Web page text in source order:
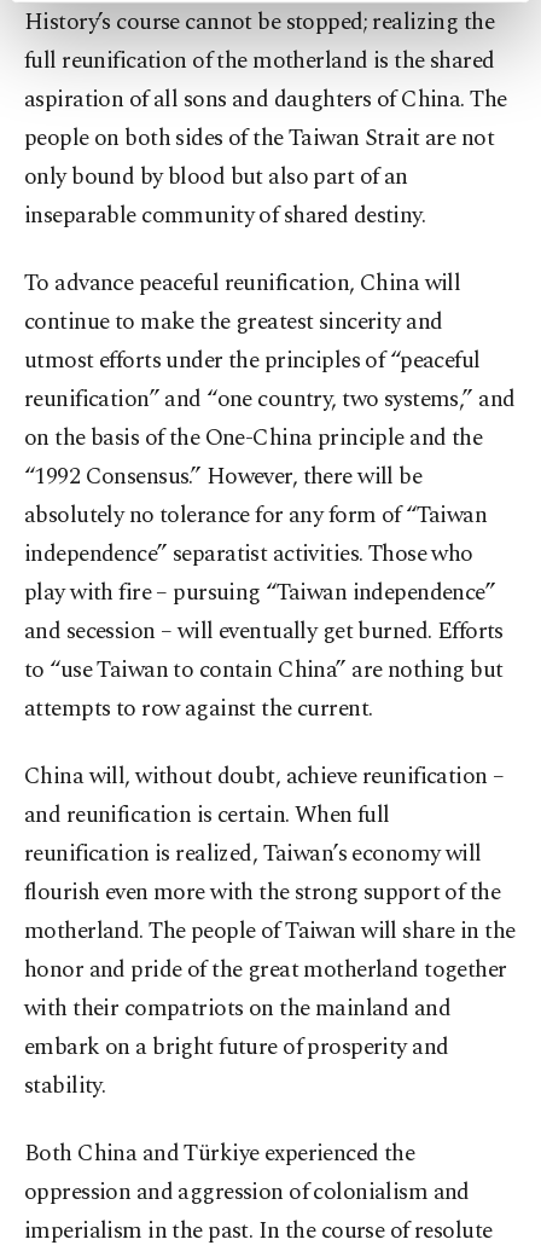
preferences through the panel below. To learn
more about cookies, you can click on the
Information Text.
History’s course cannot be stopped; realizing the
full reunification of the motherland is the shared
aspiration of all sons and daughters of China. The
people on both sides of the Taiwan Strait are not
only bound by blood but also part of an
inseparable community of shared destiny.
To advance peaceful reunification, China will
continue to make the greatest sincerity and
utmost efforts under the principles of “peaceful
reunification” and “one country, two systems,” and
on the basis of the One-China principle and the
“1992 Consensus.” However, there will be
absolutely no tolerance for any form of “Taiwan
independence” separatist activities. Those who
play with fire – pursuing “Taiwan independence”
and secession – will eventually get burned. Efforts
to “use Taiwan to contain China” are nothing but
attempts to row against the current.
China will, without doubt, achieve reunification –
and reunification is certain. When full
reunification is realized, Taiwan’s economy will
flourish even more with the strong support of the
motherland. The people of Taiwan will share in the
honor and pride of the great motherland together
with their compatriots on the mainland and
embark on a bright future of prosperity and
stability.
Both China and Türkiye experienced the
oppression and aggression of colonialism and
imperialism in the past. In the course of resolute